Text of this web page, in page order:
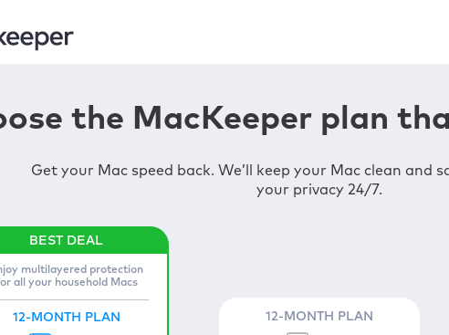
the MacKeeper plan
Get your Mac speed back. We’ll keep your Mac clean and
your privacy 24/7.
multilayered protection
all your household Macs
12-MONTH PLAN
12-MONTH PLAN